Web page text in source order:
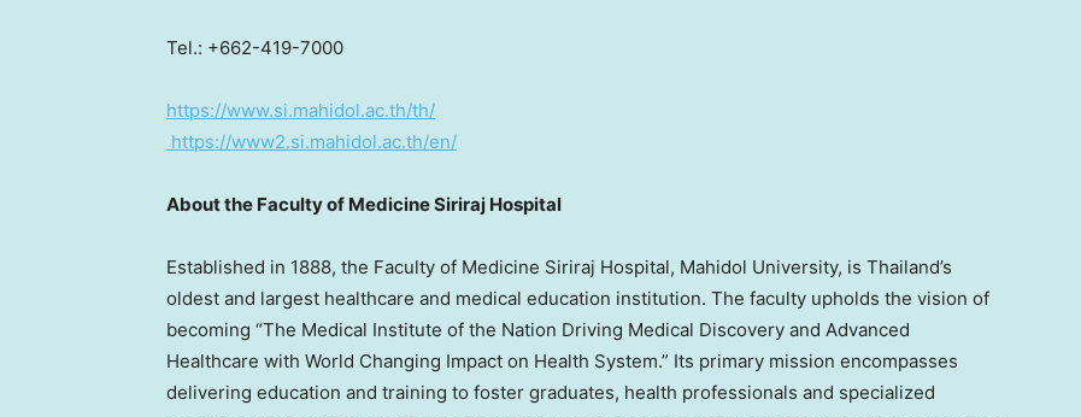
Tel.: +662-419-7000
https://www.si.mahidol.ac.th/th/
https://www2.si.mahidol.ac.th/en/
About the Faculty of Medicine Siriraj Hospital
Established in 1888, the Faculty of Medicine Siriraj Hospital, Mahidol University, is Thailand’s
oldest and largest healthcare and medical education institution. The faculty upholds the vision of
becoming “The Medical Institute of the Nation Driving Medical Discovery and Advanced
Healthcare with World Changing Impact on Health System.” Its primary mission encompasses
delivering education and training to foster graduates, health professionals and specialized